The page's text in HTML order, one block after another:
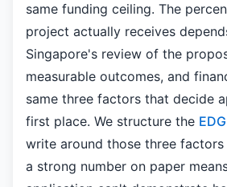
same funding ceiling. The
project actually receives
Singapore's review of the
measurable outcomes, and
same three factors that decide
first place. We structure the EDG
write around those three
a strong number on paper